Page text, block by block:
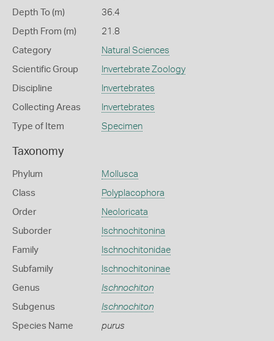
Depth To (m) 36.4
Depth From (m) 21.8
Category Natural Sciences
Scientific Group Invertebrate Zoology
Discipline Invertebrates
Collecting Areas Invertebrates
Type of Item Specimen
Taxonomy
Phylum Mollusca
Class Polyplacophora
Order Neoloricata
Suborder Ischnochitonina
Family Ischnochitonidae
Subfamily Ischnochitoninae
Genus Ischnochiton
Subgenus Ischnochiton
Species Name purus